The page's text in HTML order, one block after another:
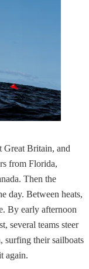
Great Britain, and
from Florida,
Then the
day. Between heats,
By early afternoon
several teams steer
surfing their sailboats
again.